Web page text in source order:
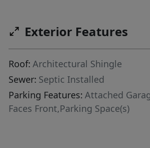
Exterior Features
Roof: Architectural Shingle
Sewer: Septic Installed
Parking Features: Attached
Faces Front,Parking Space(s)